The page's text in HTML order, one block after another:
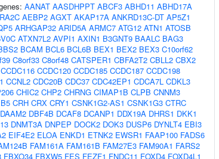
AANAT AASDHPPT ABCF3 ABHD11 ABHD17A
AEBP2 AGXT AKAP17A ANKRD13C-DT AP5Z1
ARHGAP32 ARID5A ARMC7 ATG12 ATN1 ATOSB
ATXN7L2 AVPI1 AXIN1 B3GNT9 BAALC BAG3
BCAM BCL6 BCL6B BEX1 BEX2 BEX3 C10orf62
C8orf33 C8orf48 CATSPER1 CBFA2T2 CBLL2 CBX2
CCDC116 CCDC120 CCDC185 CCDC187 CCDC198
CCNL2 CDC20B CDC37 CDC42EP1 CDCA7L CDKL3
CHIC2 CHP2 CHRNG CIMAP1B CLPB CNNM3
CRH CRX CRY1 CSNK1G2-AS1 CSNK1G3 CTRC
DAAM2 DBF4B DCAF8 DCANP1 DDX19A DHRS1 DKK1
DNMT3A DNPEP DOCK2 DOK3 DUSP6 DYNLT4 EBI3
EIF4E2 ELOA ENKD1 ETNK2 EWSR1 FAAP100 FADS6
FAM161A FAM161B FAM27E3 FAM90A1 FARS2
FBXO34 FBXW5 FES FEZF1 FNDC11 FOXD4 FOXD4L1